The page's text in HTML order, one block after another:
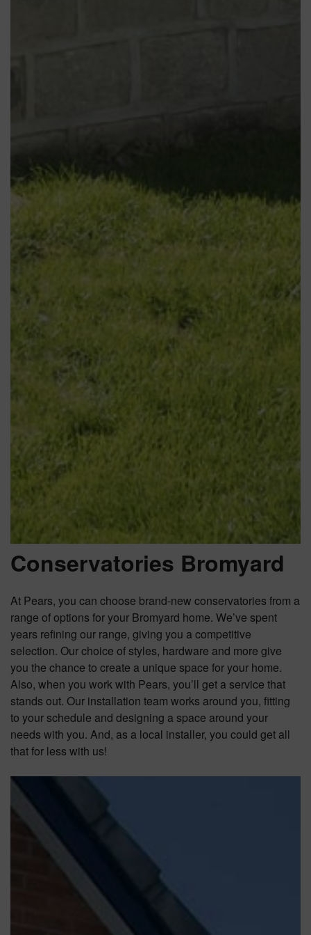
Conservatories Bromyard
At Pears, you can choose brand-new conservatories from a
range of options for your Bromyard home. We’ve spent
years refining our range, giving you a competitive
selection. Our choice of styles, hardware and more give
you the chance to create a unique space for your home.
Also, when you work with Pears, you’ll get a service that
stands out. Our installation team works around you, fitting
to your schedule and designing a space around your
needs with you. And, as a local installer, you could get all
that for less with us!